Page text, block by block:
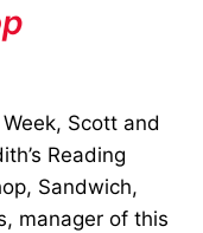
Scott and
Reading
Sandwich,
manager of this